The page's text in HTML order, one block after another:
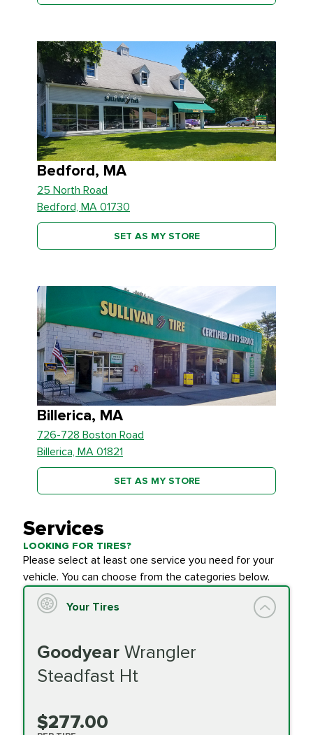
Bedford, MA
25 North Road
Bedford, MA 01730
SET AS MY STORE
Billerica, MA
726-728 Boston Road
Billerica, MA 01821
SET AS MY STORE
Services
LOOKING FOR TIRES?
Please select at least one service you need for your
vehicle. You can choose from the categories below.
Your Tires
Goodyear Wrangler
Steadfast Ht
$277.00